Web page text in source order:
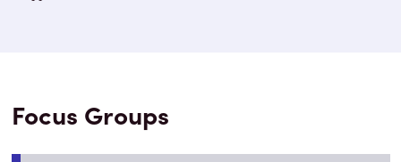
Focus Groups